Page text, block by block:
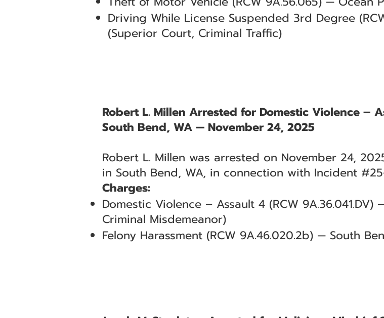
Driving While License Suspended 3rd Degree
(Superior Court, Criminal Traffic)
Robert L. Millen Arrested for Domestic Violence –
South Bend, WA — November 24, 2025
Robert L. Millen was arrested on November 24,
in South Bend, WA, in connection with Incident
Charges:
Domestic Violence – Assault 4 (RCW
Criminal Misdemeanor)
Felony Harassment (RCW 9A.46.020.2b) — South